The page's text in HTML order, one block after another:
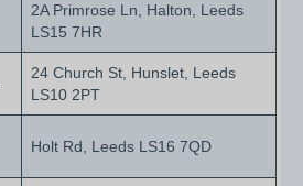
2A Primrose Ln, Halton, Leeds
LS15 7HR
24 Church St, Hunslet, Leeds
LS10 2PT
Holt Rd, Leeds LS16 7QD